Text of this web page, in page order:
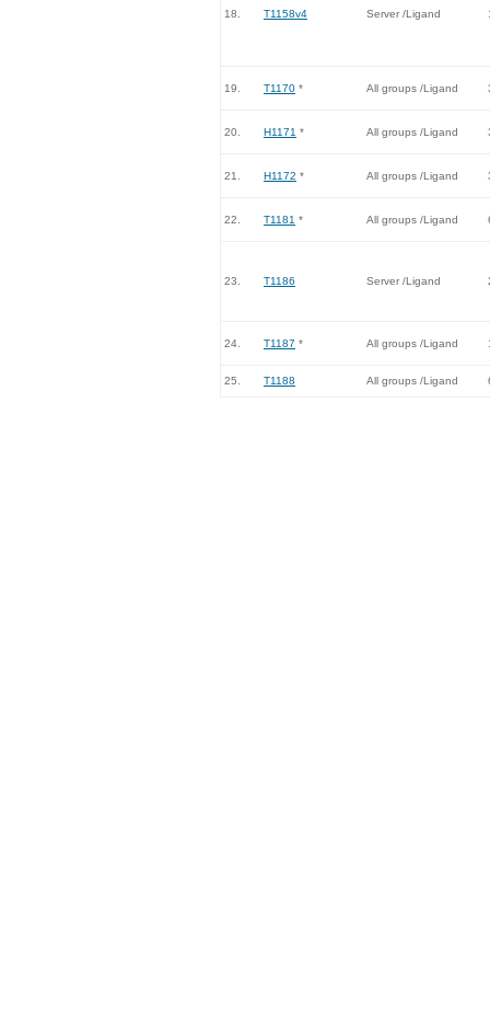
18. T1158v4 Server /Ligand
19. T1170 * All groups /Ligand
20. H1171 * All groups /Ligand
21. H1172 * All groups /Ligand
22. T1181 * All groups /Ligand
23. T1186 Server /Ligand
24. T1187 * All groups /Ligand
25. T1188 All groups /Ligand